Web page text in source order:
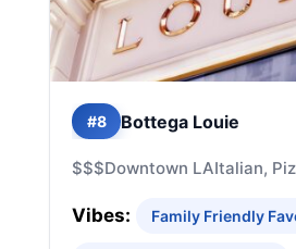
#8 Bottega Louie
$$$Downtown LAItalian,
Vibes: Family Friendly